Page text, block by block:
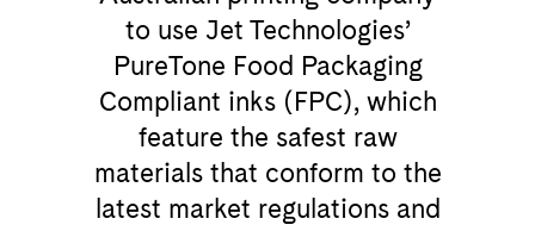
to use Jet Technologies’
PureTone Food Packaging
Compliant inks (FPC), which
feature the safest raw
materials that conform to the
latest market regulations and